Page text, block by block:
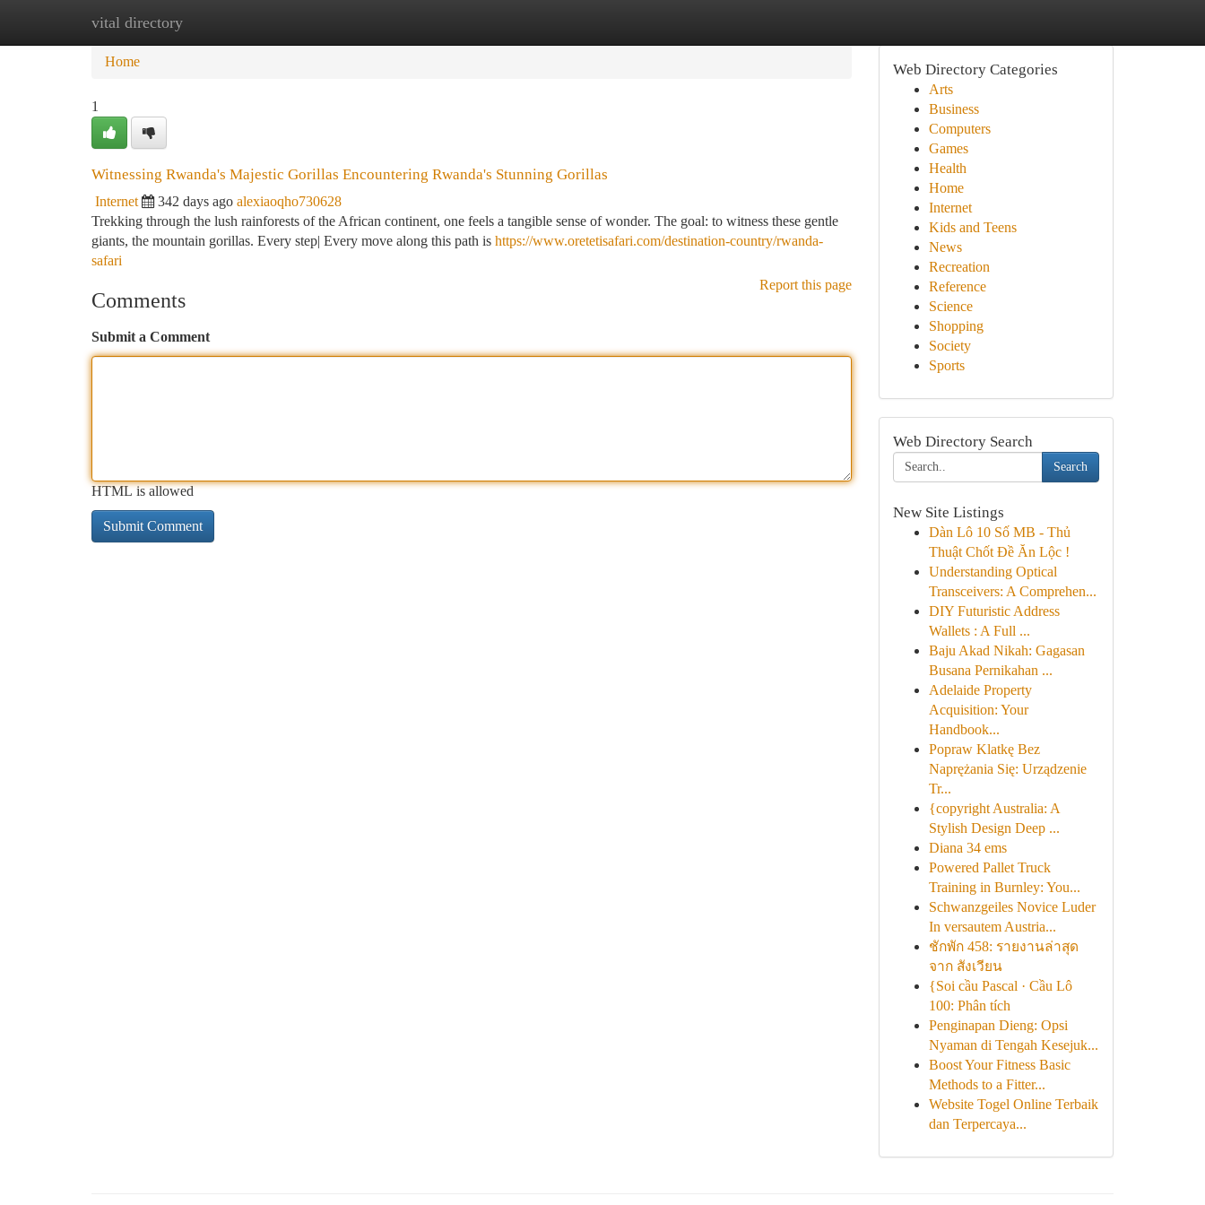
vital directory
Home New Site Listings
Home
1
Witnessing Rwanda's Majestic Gorillas Encountering Rwanda's Stunning Gorillas
Internet 342 days ago alexiaoqho730628
Trekking through the lush rainforests of the African continent, one feels a tangible sense of wonder. The goal: to witness these gentle
giants, the mountain gorillas. Every step| Every move along this path is https://www.oretetisafari.com/destination-country/rwanda-
safari
Report this page
Comments
Submit a Comment
HTML is allowed
Web Directory Categories
Arts
Business
Computers
Games
Health
Home
Internet
Kids and Teens
News
Recreation
Reference
Science
Shopping
Society
Sports
Web Directory Search
Search
New Site Listings
Dàn Lô 10 Số MB - Thủ
Thuật Chốt Đề Ăn Lộc !
Understanding Optical
Transceivers: A Comprehen...
DIY Futuristic Address
Wallets : A Full ...
Baju Akad Nikah: Gagasan
Busana Pernikahan ...
Adelaide Property
Acquisition: Your
Handbook...
Popraw Klatkę Bez
Naprężania Się: Urządzenie
Tr...
{copyright Australia: A
Stylish Design Deep ...
Diana 34 ems
Powered Pallet Truck
Training in Burnley: You...
Schwanzgeiles Novice Luder
In versautem Austria...
ชักพัก 458: รายงานล่าสุด
จาก สังเวียน
{Soi cầu Pascal · Cầu Lô
100: Phân tích
Penginapan Dieng: Opsi
Nyaman di Tengah Kesejuk...
Boost Your Fitness Basic
Methods to a Fitter...
Website Togel Online Terbaik
dan Terpercaya...